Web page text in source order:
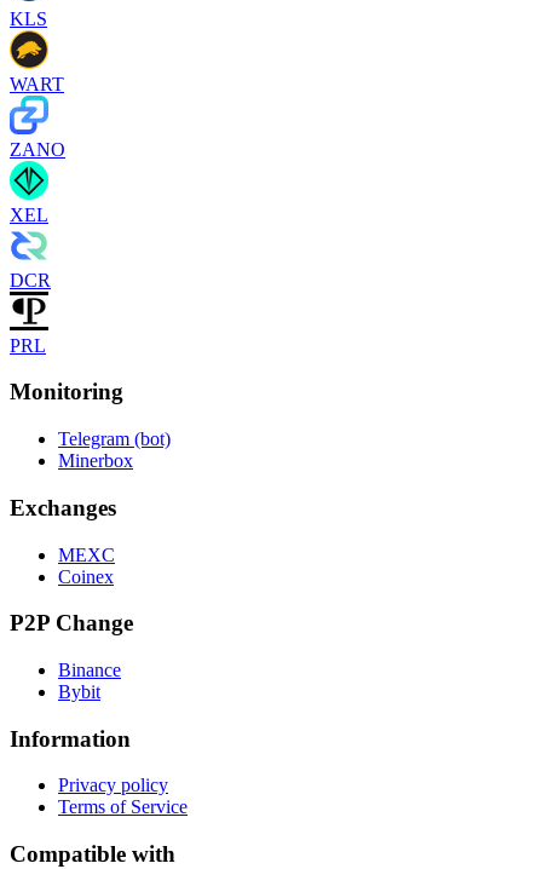
KLS
WART
ZANO
XEL
DCR
PRL
Monitoring
Telegram (bot)
Minerbox
Exchanges
MEXC
Coinex
P2P Change
Binance
Bybit
Information
Privacy policy
Terms of Service
Compatible with